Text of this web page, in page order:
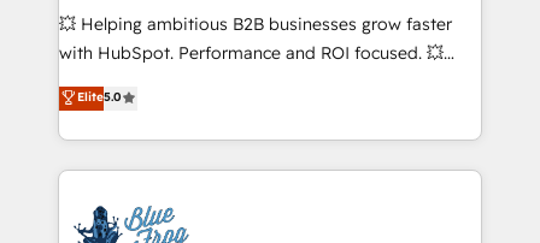
pipeline growth programs • Sales enablement tools
and CRM optimization • Retention strategies with
Execution • 750+ onboardings and 2,000+
implementations • Deep expertise across marketing,
💥 Helping ambitious B2B businesses grow faster
with HubSpot. Performance and ROI focused. 💥
BBD Boom is the HubSpot partner that can help you
to HubSpot Better. We work with your teams to
solve all your HubSpot challenges and improve user
adoption, sales process and marketing results.
the first time 🔧 Designing and optimising your
Elite5.0